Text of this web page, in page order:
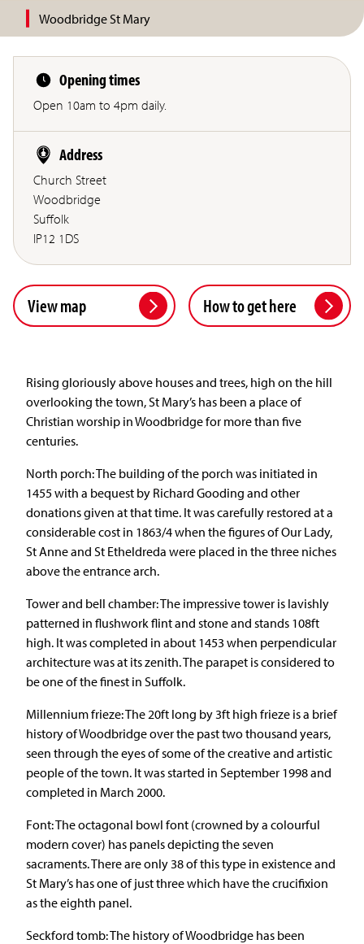
Woodbridge St Mary
Opening times
Open 10am to 4pm daily.
Address
Church Street
Woodbridge
Suffolk
IP12 1DS
View map How to get here
Rising gloriously above houses and trees, high on the hill
overlooking the town, St Mary’s has been a place of
Christian worship in Woodbridge for more than five
centuries.
North porch: The building of the porch was initiated in
1455 with a bequest by Richard Gooding and other
donations given at that time. It was carefully restored at a
considerable cost in 1863/4 when the figures of Our Lady,
St Anne and St Etheldreda were placed in the three niches
above the entrance arch.
Tower and bell chamber: The impressive tower is lavishly
patterned in flushwork flint and stone and stands 108ft
high. It was completed in about 1453 when perpendicular
architecture was at its zenith. The parapet is considered to
be one of the finest in Suffolk.
Millennium frieze: The 20ft long by 3ft high frieze is a brief
history of Woodbridge over the past two thousand years,
seen through the eyes of some of the creative and artistic
people of the town. It was started in September 1998 and
completed in March 2000.
Font: The octagonal bowl font (crowned by a colourful
modern cover) has panels depicting the seven
sacraments. There are only 38 of this type in existence and
St Mary’s has one of just three which have the crucifixion
as the eighth panel.
Seckford tomb: The history of Woodbridge has been